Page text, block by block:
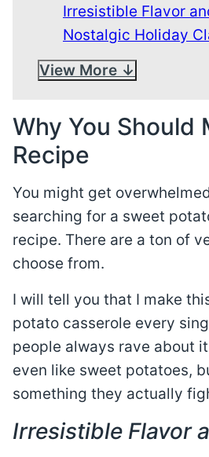
Irresistible Flavor
Nostalgic Holiday
View More
Why You Should
Recipe
You might get
searching for a sweet
recipe. There are a ton of
choose from.
I will tell you that I make
potato casserole every
people always rave about
even like sweet potatoes,
something they actually
Irresistible Flavor